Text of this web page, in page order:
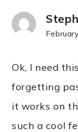
Ok, I need
forgetting
it works on
such a cool